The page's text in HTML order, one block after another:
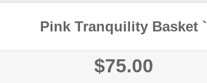
Pink Tranquility Basket `
$75.00